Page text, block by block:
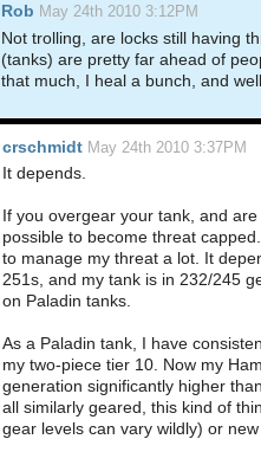
Rob May 24th 2010 3:12PM
Not trolling, are locks still having
(tanks) are pretty far ahead of
that much, I heal a bunch, and
crschmidt May 24th 2010 3:37PM
It depends.
If you overgear your tank, and
possible to become threat
to manage my threat a lot. It
251s, and my tank is in 232/245
on Paladin tanks.
As a Paladin tank, I have
my two-piece tier 10. Now my
generation significantly higher
all similarly geared, this kind of
gear levels can vary wildly) or